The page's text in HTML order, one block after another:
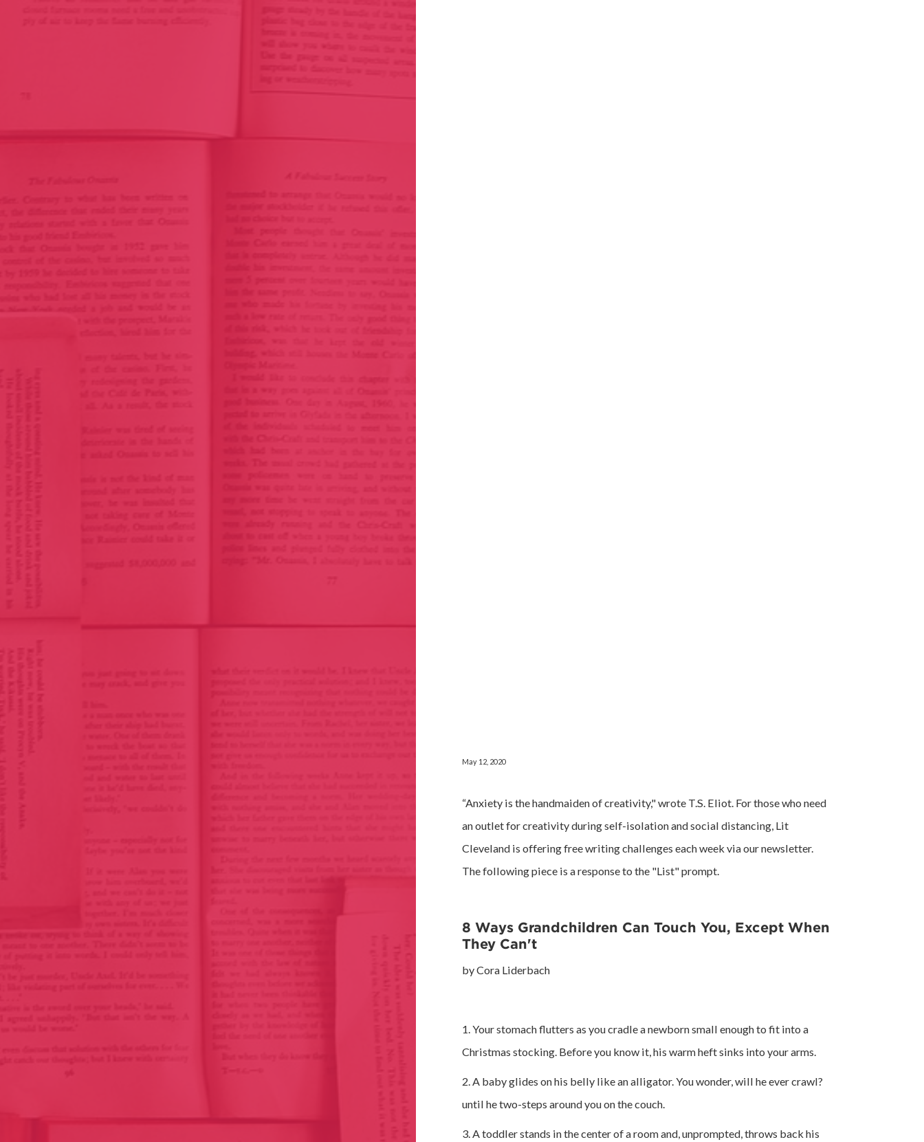
May 12, 2020
“Anxiety is the handmaiden of creativity," wrote T.S. Eliot. For those who need
an outlet for creativity during self-isolation and social distancing, Lit
Cleveland is offering free writing challenges each week via our newsletter.
The following piece is a response to the "List" prompt.
8 Ways Grandchildren Can Touch You, Except When
They Can't
by Cora Liderbach
1. Your stomach flutters as you cradle a newborn small enough to fit into a
Christmas stocking. Before you know it, his warm heft sinks into your arms.
2. A baby glides on his belly like an alligator. You wonder, will he ever crawl?
until he two-steps around you on the couch.
3. A toddler stands in the center of a room and, unprompted, throws back his